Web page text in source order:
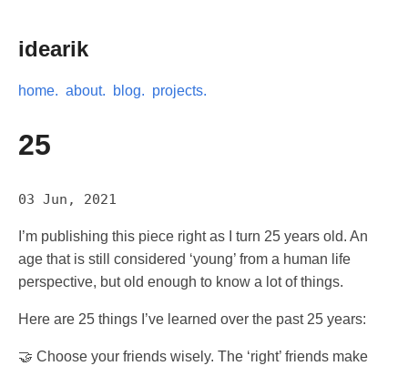
idearik
home. about. blog. projects.
25
03 Jun, 2021
I’m publishing this piece right as I turn 25 years old. An
age that is still considered ‘young’ from a human life
perspective, but old enough to know a lot of things.
Here are 25 things I’ve learned over the past 25 years:
🤝 Choose your friends wisely. The ‘right’ friends make